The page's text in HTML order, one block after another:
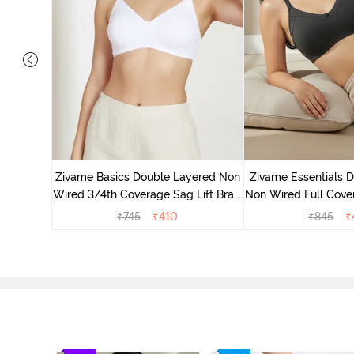
Zivame Basics Double Layered Non
Wired 3/4th Coverage Sag Lift Bra -
White
₹745 ₹410
Zivame Essentials
Non Wired Full
-
₹845 ₹